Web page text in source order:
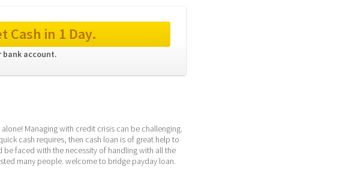
Cash in 1 Day.
bank account.
Managing with credit crisis can be challenging.
cash requires, then cash loan is of great help to
faced with the necessity of handling with all the
many people. welcome to bridge payday loan.